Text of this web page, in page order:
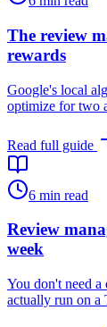
The review
rewards
Google's local
optimize for two
Read full guide
6 min read
Review
week
You don't need
actually run on a